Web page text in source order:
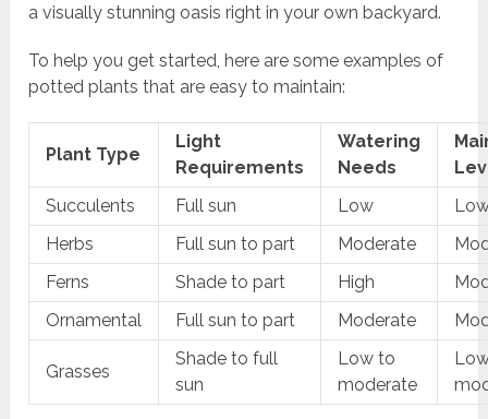
a visually stunning oasis right in your own backyard.
To help you get started, here are some examples of
potted plants that are easy to maintain:
Plant Type
Light
Requirements
Watering
Needs
Succulents
Full sun Low
Herbs
Full sun to part Moderate
Ferns
Shade to part High
Ornamental
Full sun to part Moderate
Grasses
Shade to full
sun
Low to
moderate